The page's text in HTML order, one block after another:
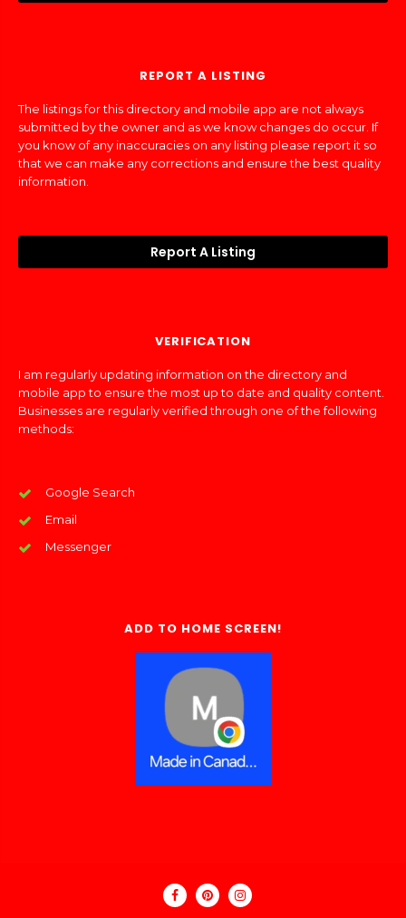
REPORT A LISTING
The listings for this directory and mobile app are not always
submitted by the owner and as we know changes do occur. If
you know of any inaccuracies on any listing please report it so
that we can make any corrections and ensure the best quality
information.
Report A Listing
VERIFICATION
I am regularly updating information on the directory and
mobile app to ensure the most up to date and quality content.
Businesses are regularly verified through one of the following
methods:
Google Search
Email
Messenger
ADD TO HOME SCREEN!